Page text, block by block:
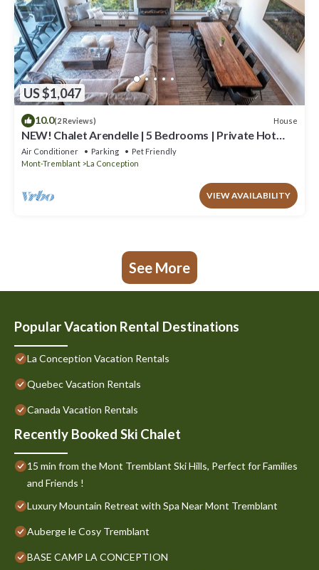
US $1,047
10.0(2 Reviews) House
NEW! Chalet Arendelle | 5 Bedrooms | Private Hot
Tub | Secluded Luxury Chalet
Air Conditioner Parking
Pet Friendly
Mont-Tremblant
La Conception
VIEW AVAILABILITY
See More
Popular Vacation Rental Destinations
La Conception Vacation Rentals
Quebec Vacation Rentals
Canada Vacation Rentals
Recently Booked Ski Chalet
15 min from the Mont Tremblant Ski Hills, Perfect for Families
and Friends !
Luxury Mountain Retreat with Spa Near Mont Tremblant
Auberge le Cosy Tremblant
BASE CAMP LA CONCEPTION